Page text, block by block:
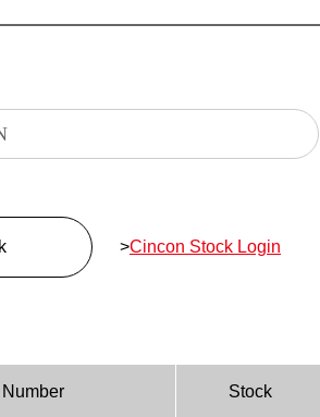
>Cincon Stock Login
Stock